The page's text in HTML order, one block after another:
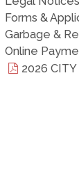
Forms &
Garbage &
Online
2026